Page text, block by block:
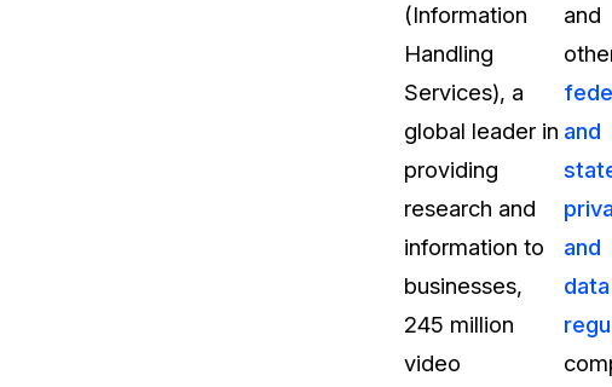
What's New
Explore the latest CaseGuard
Customer Stories
Hear directly from the people
CaseGuard daily
About Us
CaseGuard's history, mission,
(Information
Handling
Services), a
global leader in
providing
research and
information to
businesses,
245 million
video
and
and
and
data